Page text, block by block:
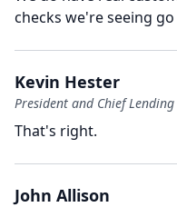
checks we're seeing
Kevin Hester
President and Chief
That's right.
John Allison